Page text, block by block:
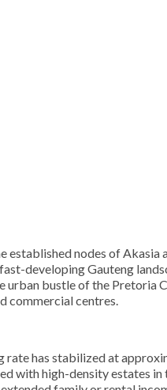
established nodes of
developing Gauteng
urban bustle of the Pretoria
commercial centres.
has stabilized at
with high-density estates in